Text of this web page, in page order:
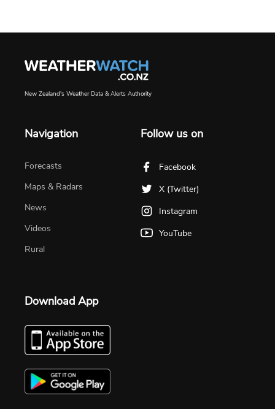
New Zealand's Weather Data & Alerts Authority
Navigation
Forecasts
Maps & Radars
News
Videos
Rural
Follow us on
Facebook
X (Twitter)
Instagram
YouTube
Download App